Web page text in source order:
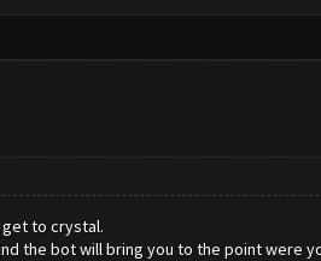
get to crystal.
the bot will bring you to the point were